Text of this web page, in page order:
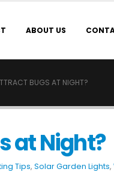
ABOUT US
BUGS AT NIGHT?
at Night?
Tips, Solar Garden Lights,